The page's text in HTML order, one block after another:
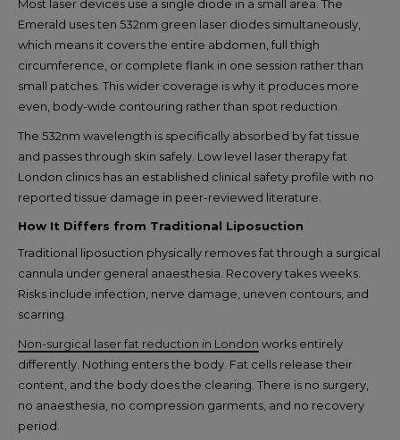
Most laser devices use a single diode in a small area. The
Emerald uses ten 532nm green laser diodes simultaneously,
which means it covers the entire abdomen, full thigh
circumference, or complete flank in one session rather than
small patches. This wider coverage is why it produces more
even, body-wide contouring rather than spot reduction.
The 532nm wavelength is specifically absorbed by fat tissue
and passes through skin safely. Low level laser therapy fat
London clinics has an established clinical safety profile with no
reported tissue damage in peer-reviewed literature.
How It Differs from Traditional Liposuction
Traditional liposuction physically removes fat through a surgical
cannula under general anaesthesia. Recovery takes weeks.
Risks include infection, nerve damage, uneven contours, and
scarring.
Non-surgical laser fat reduction in London works entirely
differently. Nothing enters the body. Fat cells release their
content, and the body does the clearing. There is no surgery,
no anaesthesia, no compression garments, and no recovery
period.